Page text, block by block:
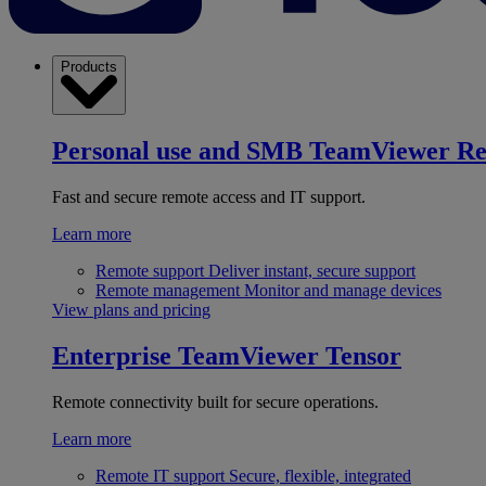
Products
Personal use and SMB TeamViewer
Fast and secure remote access and IT support.
Learn more
Remote support Deliver instant, secure support
Remote management Monitor and manage devices
View plans and pricing
Enterprise TeamViewer Tensor
Remote connectivity built for secure operations.
Learn more
Remote IT support Secure, flexible, integrated